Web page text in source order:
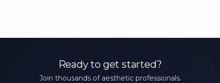
Ready to get started?
Join thousands of aesthetic professionals.